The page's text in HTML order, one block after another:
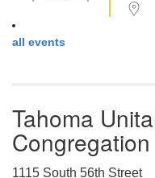
all events
Tahoma
Congregation
1115 South 56th Street